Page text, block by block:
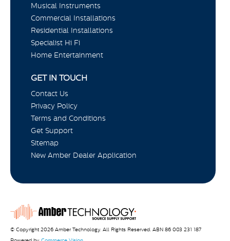
Musical Instruments
Commercial Installations
Residential Installations
Specialist Hi Fi
Home Entertainment
GET IN TOUCH
Contact Us
Privacy Policy
Terms and Conditions
Get Support
Sitemap
New Amber Dealer Application
© Copyright 2026 Amber Technology. All Rights Reserved. ABN 86 003 231 187